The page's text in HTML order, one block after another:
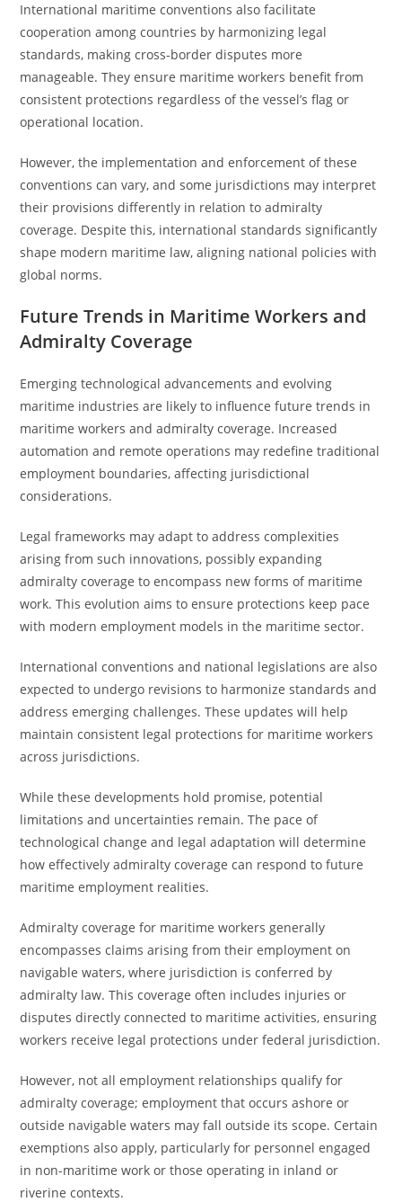
International maritime conventions also facilitate
cooperation among countries by harmonizing legal
standards, making cross-border disputes more
manageable. They ensure maritime workers benefit from
consistent protections regardless of the vessel’s flag or
operational location.
However, the implementation and enforcement of these
conventions can vary, and some jurisdictions may interpret
their provisions differently in relation to admiralty
coverage. Despite this, international standards significantly
shape modern maritime law, aligning national policies with
global norms.
Future Trends in Maritime Workers and
Admiralty Coverage
Emerging technological advancements and evolving
maritime industries are likely to influence future trends in
maritime workers and admiralty coverage. Increased
automation and remote operations may redefine traditional
employment boundaries, affecting jurisdictional
considerations.
Legal frameworks may adapt to address complexities
arising from such innovations, possibly expanding
admiralty coverage to encompass new forms of maritime
work. This evolution aims to ensure protections keep pace
with modern employment models in the maritime sector.
International conventions and national legislations are also
expected to undergo revisions to harmonize standards and
address emerging challenges. These updates will help
maintain consistent legal protections for maritime workers
across jurisdictions.
While these developments hold promise, potential
limitations and uncertainties remain. The pace of
technological change and legal adaptation will determine
how effectively admiralty coverage can respond to future
maritime employment realities.
Admiralty coverage for maritime workers generally
encompasses claims arising from their employment on
navigable waters, where jurisdiction is conferred by
admiralty law. This coverage often includes injuries or
disputes directly connected to maritime activities, ensuring
workers receive legal protections under federal jurisdiction.
However, not all employment relationships qualify for
admiralty coverage; employment that occurs ashore or
outside navigable waters may fall outside its scope. Certain
exemptions also apply, particularly for personnel engaged
in non-maritime work or those operating in inland or
riverine contexts.